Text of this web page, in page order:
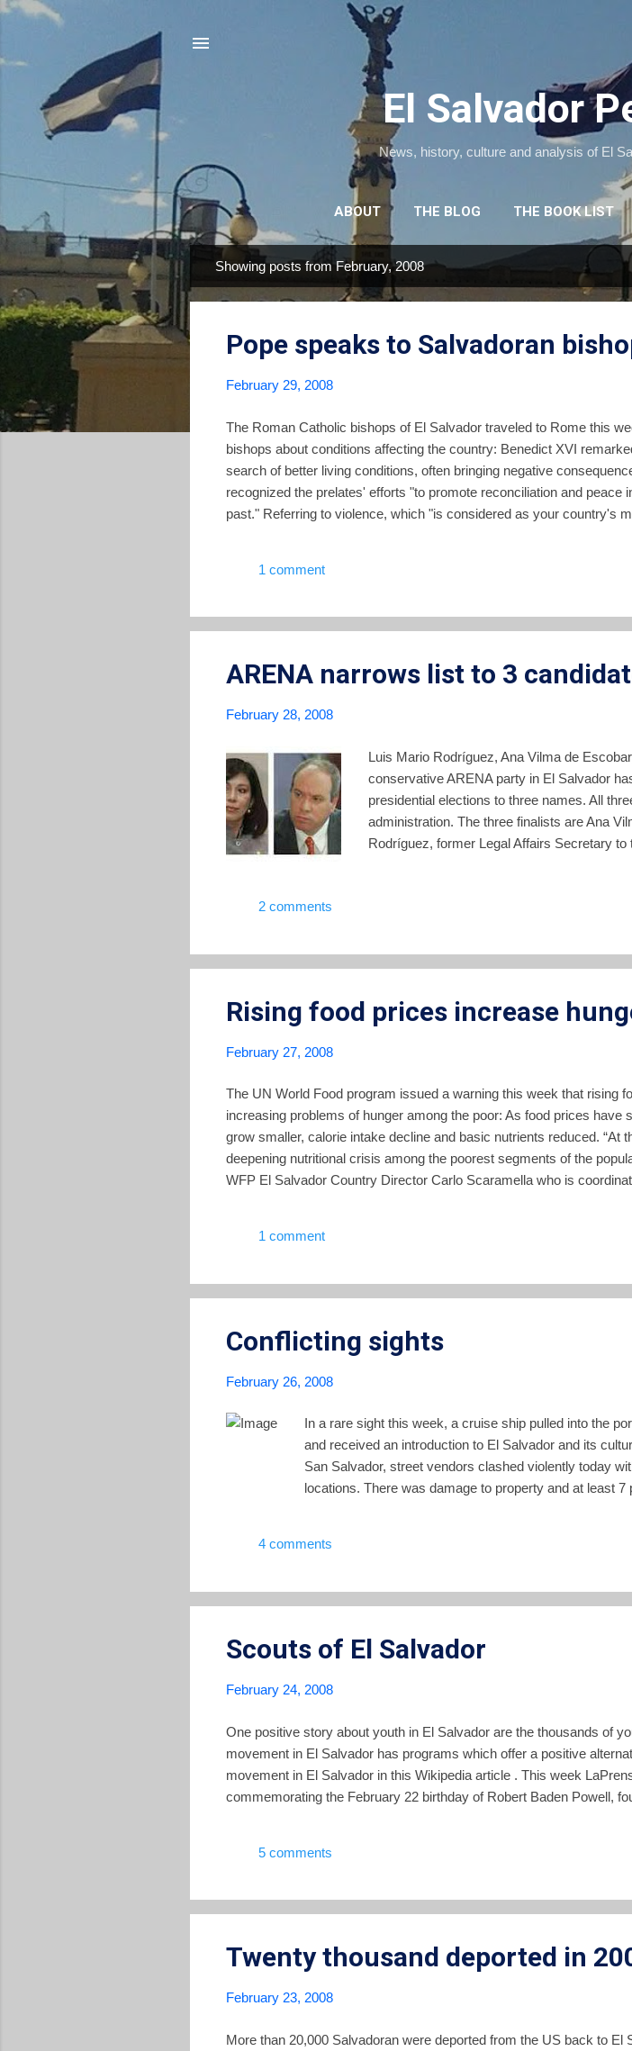
El Salvador
News, history, culture and analysis of El
ABOUT THE BLOG THE BOOK LIST
o
Showing posts from February, 2008
Pope speaks to Salvadoran
February 29, 2008
The Roman Catholic bishops of El Salvador traveled to Rome this
bishops about conditions affecting the country: Benedict XVI
search of better living conditions, often bringing negative
recognized the prelates' efforts "to promote reconciliation and
past." Referring to violence, which "is considered as your country's
truth is that the family is a vital asset for the Church and for society, as
1 comment
ARENA narrows list to 3
February 28, 2008
Luis Mario Rodríguez, Ana Vilma de
conservative ARENA party in El Salvador
presidential elections to three names. All
administration. The three finalists are Ana
Rodríguez, former Legal Affairs Secretary
after a process which included
Avila as the favored candidate of ARENA
2 comments
Rising food prices increase
February 27, 2008
The UN World Food program issued a warning this week that rising
increasing problems of hunger among the poor: As food prices
grow smaller, calorie intake decline and basic nutrients reduced.
deepening nutritional crisis among the poorest segments of the
WFP El Salvador Country Director Carlo Scaramella who is
prices of basic commodities like corn, wheat, rice and beans. It’s a
1 comment
Conflicting sights
February 26, 2008
In a rare sight this week, a cruise ship pulled into the
and received an introduction to El Salvador and its
San Salvador, street vendors clashed violently today
locations. There was damage to property and at least
4 comments
Scouts of El Salvador
February 24, 2008
One positive story about youth in El Salvador are the thousands of
movement in El Salvador has programs which offer a positive
movement in El Salvador in this Wikipedia article . This week
commemorating the February 22 birthday of Robert Baden Powell,
5 comments
Twenty thousand deported in
February 23, 2008
More than 20,000 Salvadoran were deported from the US back to